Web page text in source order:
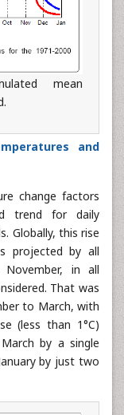
and
change factors
trend for daily
Globally, this rise
projected by all
in all
That was
to March, with
(less than 1°C)
by a single
by just two